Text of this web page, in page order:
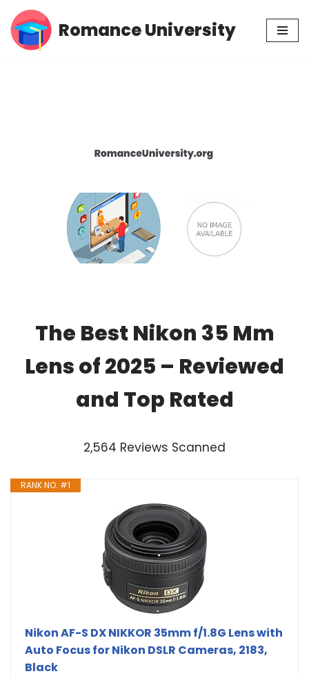
Skip
Romance University
The Best Nikon 35 Mm
Lens of 2025 – Reviewed
and Top Rated
2,564 Reviews Scanned
RANK NO. #1
Nikon AF-S DX NIKKOR 35mm f/1.8G Lens with
Auto Focus for Nikon DSLR Cameras, 2183,
Black